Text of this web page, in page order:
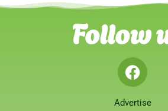
Follow
Advertise